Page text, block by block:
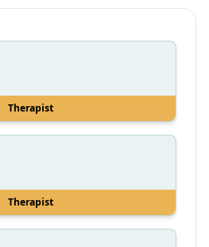
Therapist
Therapist